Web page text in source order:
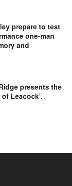
prepare to test
one-man
and
presents the
Leacock’.